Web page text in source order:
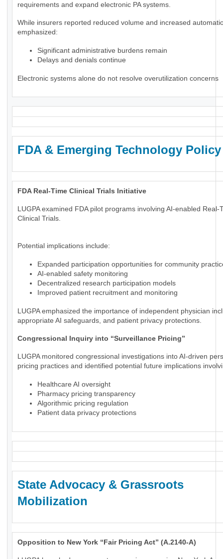
requirements and expand electronic PA systems.
While insurers reported reduced volume and increased
emphasized:
Significant administrative burdens remain
Delays and denials continue
Electronic systems alone do not resolve overutilization concerns
FDA & Emerging Technology Policy
FDA Real-Time Clinical Trials Initiative
LUGPA examined FDA pilot programs involving AI-enabled Real-
Clinical Trials.
Potential implications include:
Expanded participation opportunities for community
AI-enabled safety monitoring
Decentralized research participation models
Improved patient recruitment and monitoring
LUGPA emphasized the importance of independent physician
appropriate AI safeguards, and patient privacy protections.
Congressional Inquiry into “Surveillance Pricing”
LUGPA monitored congressional investigations into AI-driven
pricing practices and identified potential future implications
Healthcare AI oversight
Pharmacy pricing transparency
Algorithmic pricing regulation
Patient data privacy protections
State Advocacy & Grassroots
Mobilization
Opposition to New York “Fair Pricing Act” (A.2140-A)